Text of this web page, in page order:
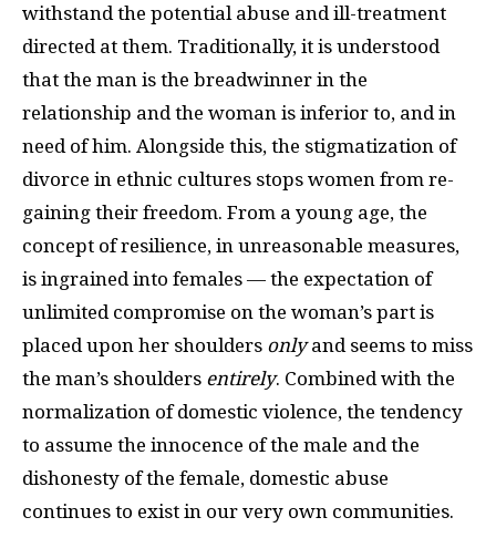
withstand the potential abuse and ill-treatment
directed at them. Traditionally, it is understood
that the man is the breadwinner in the
relationship and the woman is inferior to, and in
need of him. Alongside this, the stigmatization of
divorce in ethnic cultures stops women from re-
gaining their freedom. From a young age, the
concept of resilience, in unreasonable measures,
is ingrained into females — the expectation of
unlimited compromise on the woman’s part is
placed upon her shoulders onlyand seems to miss
the man’s shoulders entirely. Combined with the
normalization of domestic violence, the tendency
to assume the innocence of the male and the
dishonesty of the female, domestic abuse
continues to exist in our very own communities.